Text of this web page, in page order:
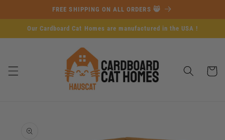
FREE SHIPPING ON ALL ORDERS 😸
Our Cardboard Cat Homes are manufactured in the USA !
Cart
information